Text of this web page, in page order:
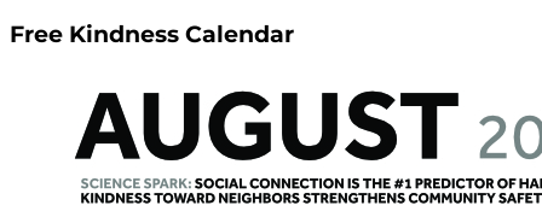
Free Kindness Calendar